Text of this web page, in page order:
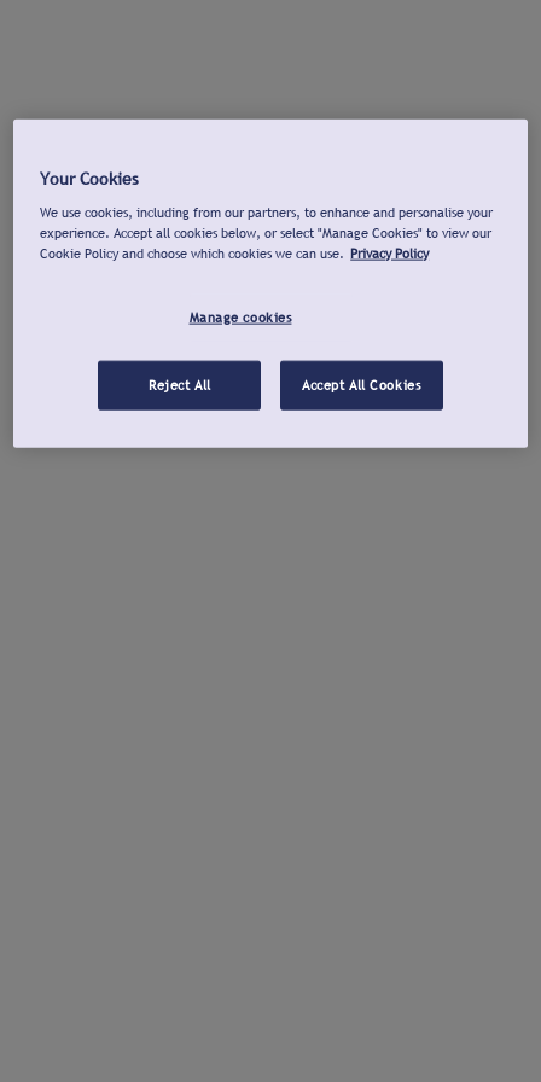
Your Cookies
We use cookies, including from our partners, to enhance and personalise your
experience. Accept all cookies below, or select "Manage Cookies" to view our
Cookie Policy and choose which cookies we can use. Privacy Policy
Manage cookies
Reject All Accept All Cookies